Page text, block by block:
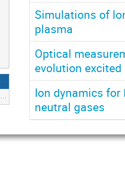
Simulations of
plasma
Optical
evolution excited
Ion dynamics
neutral gases